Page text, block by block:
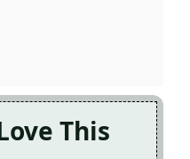
This